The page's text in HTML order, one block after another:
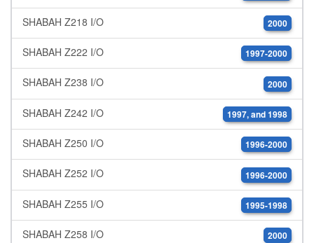
SHABAH Z218 I/O 2000
SHABAH Z222 I/O 1997-2000
SHABAH Z238 I/O 2000
SHABAH Z242 I/O 1997, and 1998
SHABAH Z250 I/O 1996-2000
SHABAH Z252 I/O 1996-2000
SHABAH Z255 I/O 1995-1998
SHABAH Z258 I/O 2000